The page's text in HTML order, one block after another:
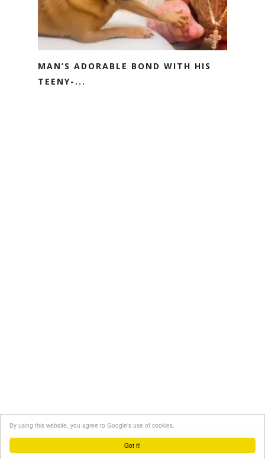
Got it!
By using this website, you agree to Google's use of cookies.
MAN’S ADORABLE BOND WITH HIS
TEENY-...